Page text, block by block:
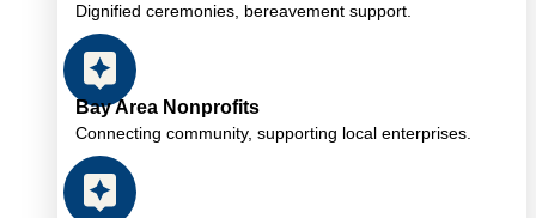
Dignified ceremonies, bereavement support.
Bay Area Nonprofits
Connecting community, supporting local enterprises.